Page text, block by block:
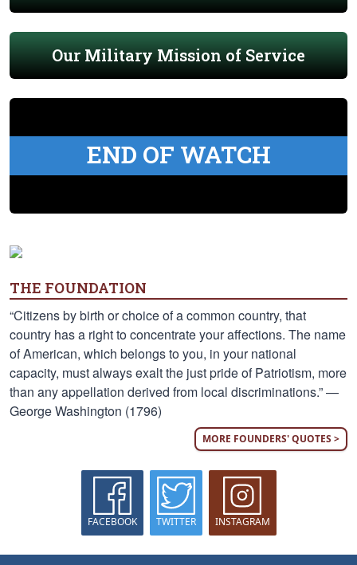
Our Military Mission of Service
END OF WATCH
THE FOUNDATION
“Citizens by birth or choice of a common country, that
country has a right to concentrate your affections. The name
of American, which belongs to you, in your national
capacity, must always exalt the just pride of Patriotism, more
than any appellation derived from local discriminations.” —
George Washington (1796)
MORE FOUNDERS' QUOTES >
FACEBOOK TWITTER INSTAGRAM